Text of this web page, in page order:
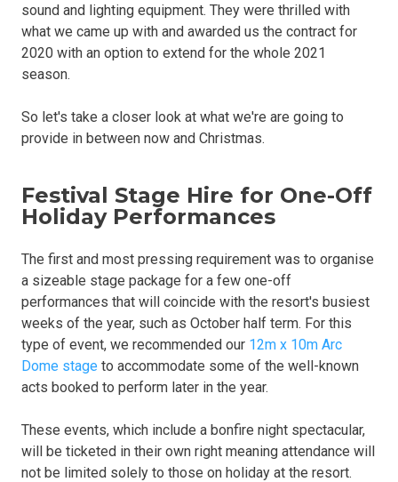
sound and lighting equipment. They were thrilled with
what we came up with and awarded us the contract for
2020 with an option to extend for the whole 2021
season.
So let's take a closer look at what we're are going to
provide in between now and Christmas.
Festival Stage Hire for One-Off
Holiday Performances
The first and most pressing requirement was to organise
a sizeable stage package for a few one-off
performances that will coincide with the resort's busiest
weeks of the year, such as October half term. For this
type of event, we recommended our 12m x 10m Arc
Dome stage to accommodate some of the well-known
acts booked to perform later in the year.
These events, which include a bonfire night spectacular,
will be ticketed in their own right meaning attendance will
not be limited solely to those on holiday at the resort.